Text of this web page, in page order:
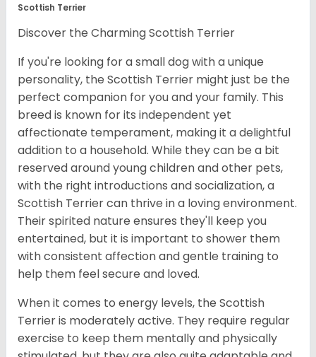
Scottish Terrier
Discover the Charming Scottish Terrier
If you're looking for a small dog with a unique
personality, the Scottish Terrier might just be the
perfect companion for you and your family. This
breed is known for its independent yet
affectionate temperament, making it a delightful
addition to a household. While they can be a bit
reserved around young children and other pets,
with the right introductions and socialization, a
Scottish Terrier can thrive in a loving environment.
Their spirited nature ensures they'll keep you
entertained, but it is important to shower them
with consistent affection and gentle training to
help them feel secure and loved.
When it comes to energy levels, the Scottish
Terrier is moderately active. They require regular
exercise to keep them mentally and physically